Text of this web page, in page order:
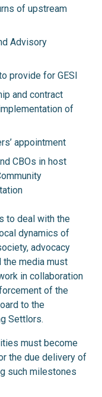
of upstream
Advisory
provide for GESI
and contract
of
appointment
CBOs in host
to deal with the
dynamics of
advocacy
the media must
in collaboration
of the
to the
Settlors.
must become
the due delivery of
such milestones